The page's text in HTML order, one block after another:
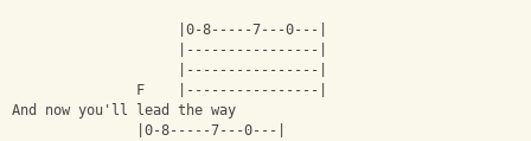
                    |0-8-----7---0---|
                    |----------------|
                    |----------------|
               F    |----------------|
And now you'll lead the way
               |0-8-----7---0---|